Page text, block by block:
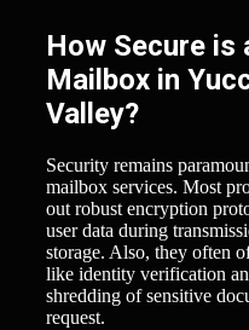
How Secure is
Mailbox in
Valley?
Security remains
mailbox services. Most
out robust encryption
user data during
storage. Also, they often
like identity verification
shredding of sensitive
request.